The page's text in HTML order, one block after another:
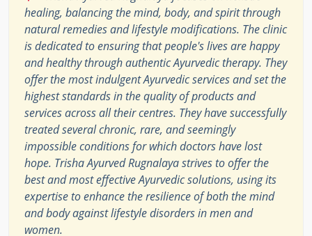
healing, balancing the mind, body, and spirit through
natural remedies and lifestyle modifications. The clinic
is dedicated to ensuring that people's lives are happy
and healthy through authentic Ayurvedic therapy. They
offer the most indulgent Ayurvedic services and set the
highest standards in the quality of products and
services across all their centres. They have successfully
treated several chronic, rare, and seemingly
impossible conditions for which doctors have lost
hope. Trisha Ayurved Rugnalaya strives to offer the
best and most effective Ayurvedic solutions, using its
expertise to enhance the resilience of both the mind
and body against lifestyle disorders in men and
women.